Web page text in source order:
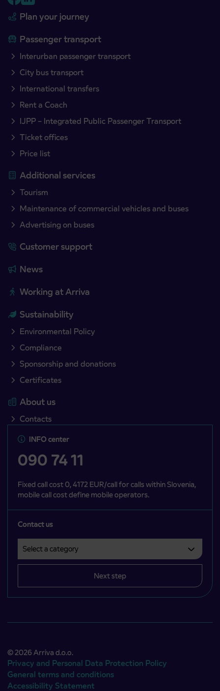
Plan your journey
Passenger transport
Interurban passenger transport
City bus transport
International transfers
Rent a Coach
IJPP – Integrated Public Passenger Transport
Ticket offices
Price list
Additional services
Tourism
Maintenance of commercial vehicles and buses
Advertising on buses
Customer support
News
Working at Arriva
Sustainability
Environmental Policy
Compliance
Sponsorship and donations
Certificates
About us
Contacts
INFO center
090 74 11
Fixed call cost 0, 4172 EUR/call for calls within Slovenia,
mobile call cost define mobile operators.
Contact us
Next step
© 2026 Arriva d.o.o.
Privacy and Personal Data Protection Policy
General terms and conditions
Accessibility Statement